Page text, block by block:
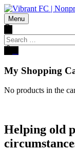
Menu
Search
for:
My Shopping
No products in the
Helping old